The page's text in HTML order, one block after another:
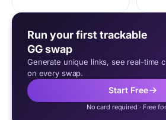
Run your first trackable
GG swap
Generate unique links, see real-time
on every swap.
Start Free
No card required · Free